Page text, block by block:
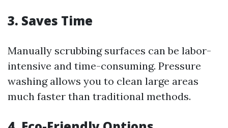
3. Saves Time
Manually scrubbing surfaces can be labor-
intensive and time-consuming. Pressure
washing allows you to clean large areas
much faster than traditional methods.